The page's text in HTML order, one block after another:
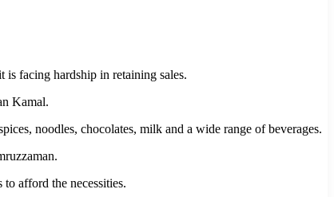
facing hardship in retaining sales.
Kamal.
noodles, chocolates, milk and a wide range of beverages.
afford the necessities.